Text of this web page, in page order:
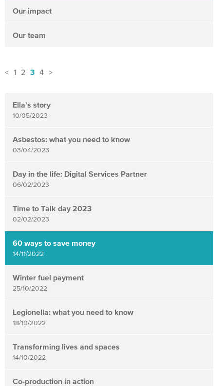
Our impact
Our team
< 1 2 3 4 >
items
updated
showing
page
Ella's story
10/05/2023
Asbestos: what you need to know
03/04/2023
Day in the life: Digital Services Partner
06/02/2023
Time to Talk day 2023
02/02/2023
60 ways to save money
14/11/2022
Winter fuel payment
25/10/2022
Legionella: what you need to know
18/10/2022
Transforming lives and spaces
14/10/2022
Co-production in action